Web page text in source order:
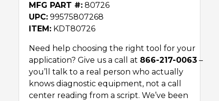
MFG PART #: 80726
UPC: 99575807268
ITEM: KDT80726
Need help choosing the right tool for your
application? Give us a call at 866-217-0063 –
you’ll talk to a real person who actually
knows diagnostic equipment, not a call
center reading from a script. We’ve been